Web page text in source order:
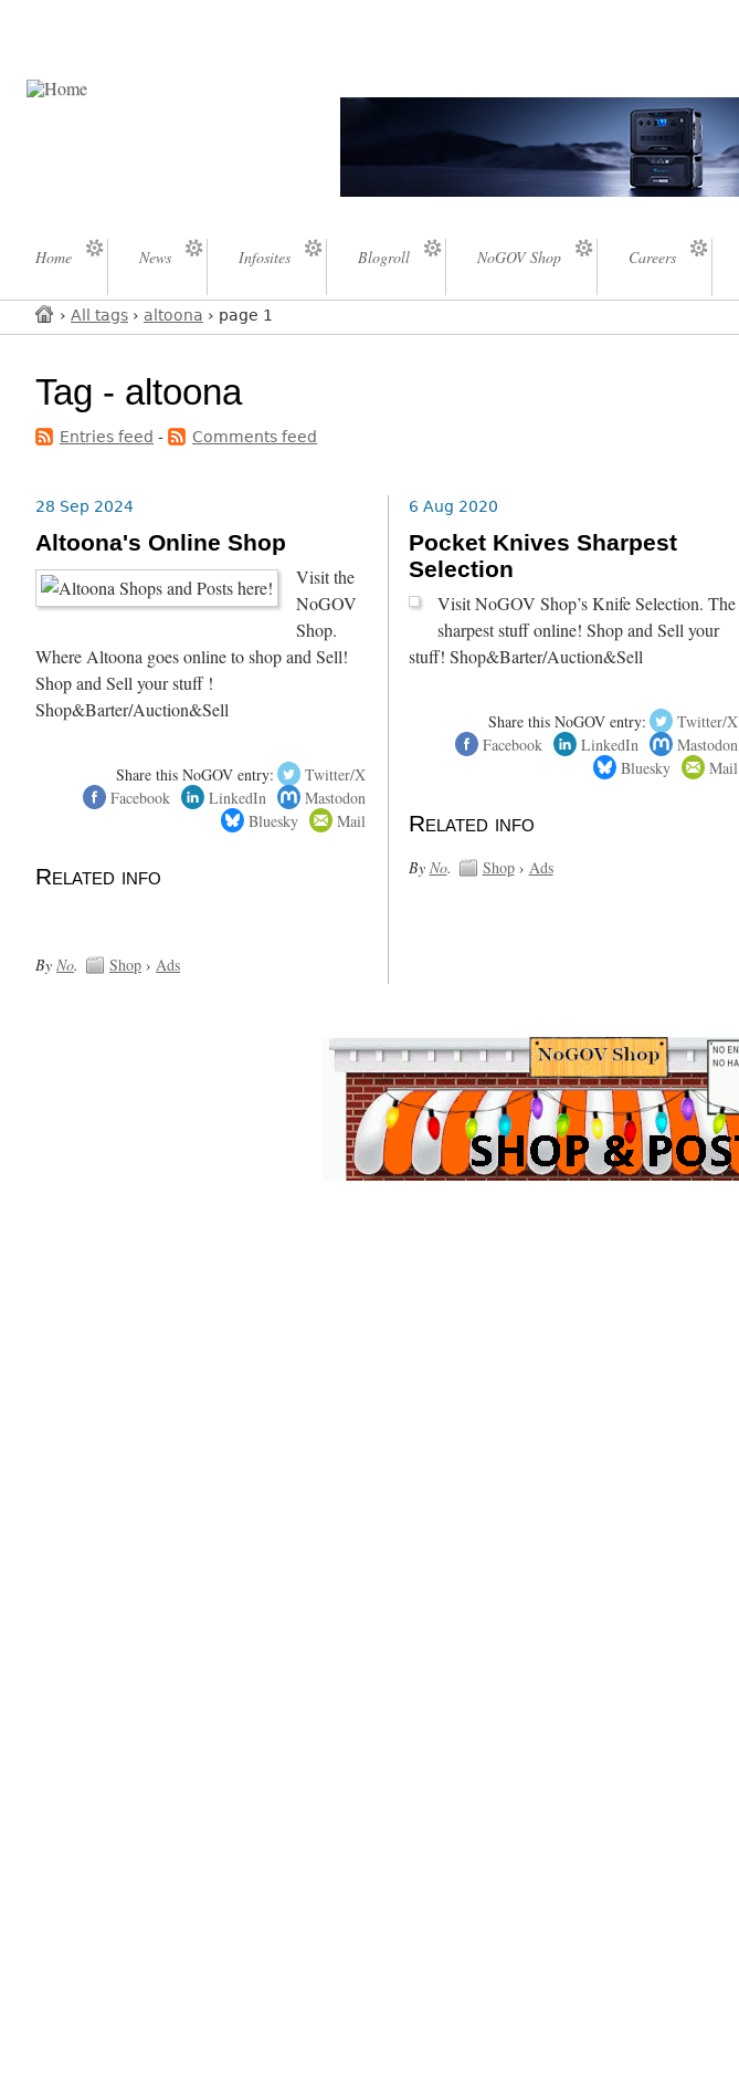
Home News Infosites Blogroll NoGOV Shop Careers
› All tags › altoona › page 1
Tag - altoona
Entries feed - Comments feed
28 Sep 2024
Altoona's Online Shop
Visit the
NoGOV
Shop.
Where Altoona goes online to shop and Sell!
Shop and Sell your stuff !
Shop&Barter/Auction&Sell
Share this NoGOV entry:
Twitter/X
Facebook
LinkedIn
Mastodon
Bluesky
Mail
Related info
ByNo. Shop ›Ads
6 Aug 2020
Pocket Knives Sharpest
Selection
Visit NoGOV Shop’s Knife Selection. The
sharpest stuff online! Shop and Sell your
stuff! Shop&Barter/Auction&Sell
Share this NoGOV entry:
Twitter/X
Facebook
LinkedIn
Mastodon
Bluesky
Mail
Related info
By No. Shop› Ads